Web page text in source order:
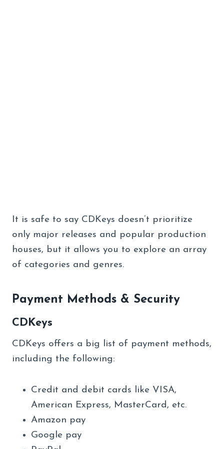
It is safe to say CDKeys doesn’t prioritize
only major releases and popular production
houses, but it allows you to explore an array
of categories and genres.
Payment Methods & Security
CDKeys
CDKeys offers a big list of payment methods,
including the following:
Credit and debit cards like VISA,
American Express, MasterCard, etc.
Amazon pay
Google pay